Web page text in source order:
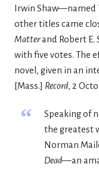
Irwin Shaw—named
other titles came
Matterand Robert E.
with five votes. The
novel, given in an
[Mass.] Record, 2
“
Speaking of
the greatest
Norman
Dead—an